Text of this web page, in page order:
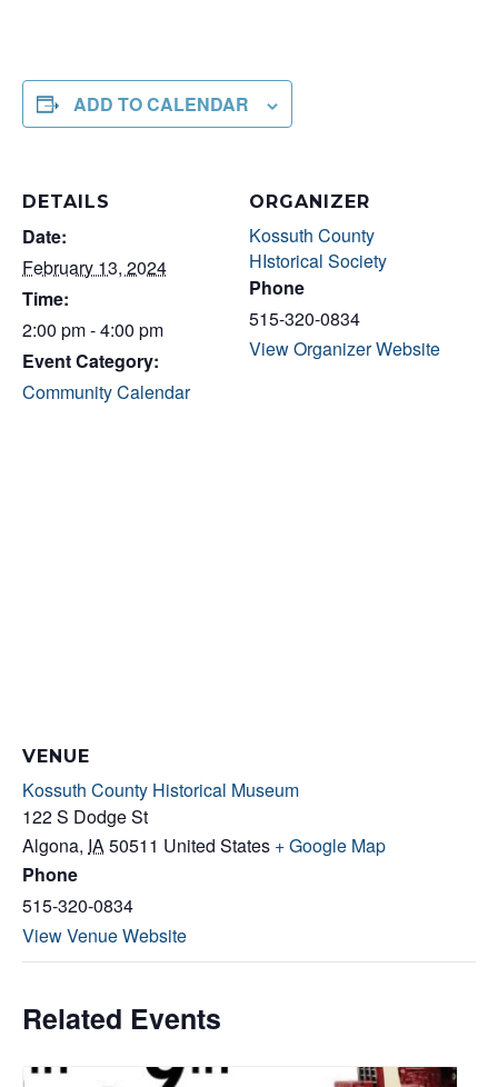
ADD TO CALENDAR
DETAILS
Date:
February 13, 2024
Time:
2:00 pm - 4:00 pm
Event Category:
Community Calendar
ORGANIZER
Kossuth County
HIstorical Society
Phone
515-320-0834
View Organizer Website
VENUE
Kossuth County Historical Museum
122 S Dodge St
Algona, IA50511 United States + Google Map
Phone
515-320-0834
View Venue Website
Related Events